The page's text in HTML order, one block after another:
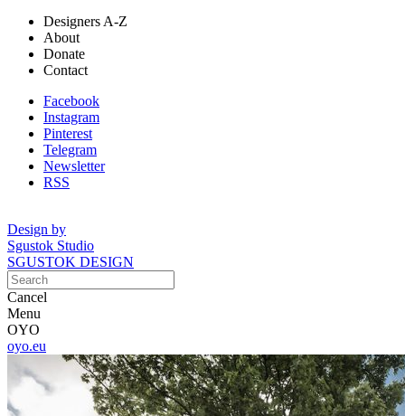
Designers A-Z
About
Donate
Contact
Facebook
Instagram
Pinterest
Telegram
Newsletter
RSS
Design by
Sgustok Studio
SGUSTOK DESIGN
Cancel
Menu
OYO
oyo.eu